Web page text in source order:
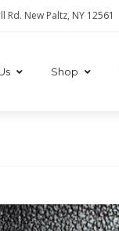
Rd. New Paltz, NY 12561
Shop